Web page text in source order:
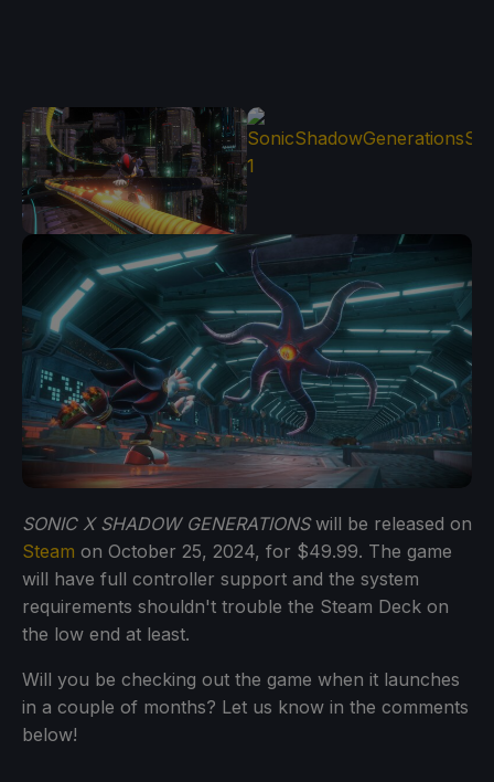
SONIC X SHADOW GENERATIONSwill be released on
Steam on October 25, 2024, for $49.99. The game
will have full controller support and the system
requirements shouldn't trouble the Steam Deck on
the low end at least.
Will you be checking out the game when it launches
in a couple of months? Let us know in the comments
below!